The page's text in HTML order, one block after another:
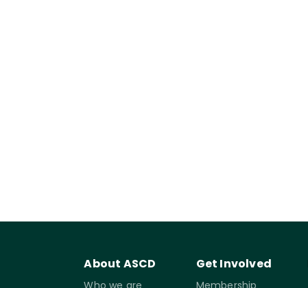
About ASCD
Who we are
Get Involved
Membership